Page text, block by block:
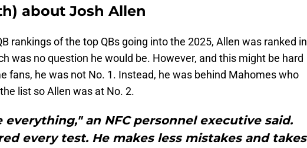
about Josh Allen
rankings of the top QBs going into the 2025, Allen was ranked in
was no question he would be. However, and this might be hard
fans, he was not No. 1. Instead, he was behind Mahomes who
list so Allen was at No. 2.
everything," an NFC personnel executive said.
every test. He makes less mistakes and takes